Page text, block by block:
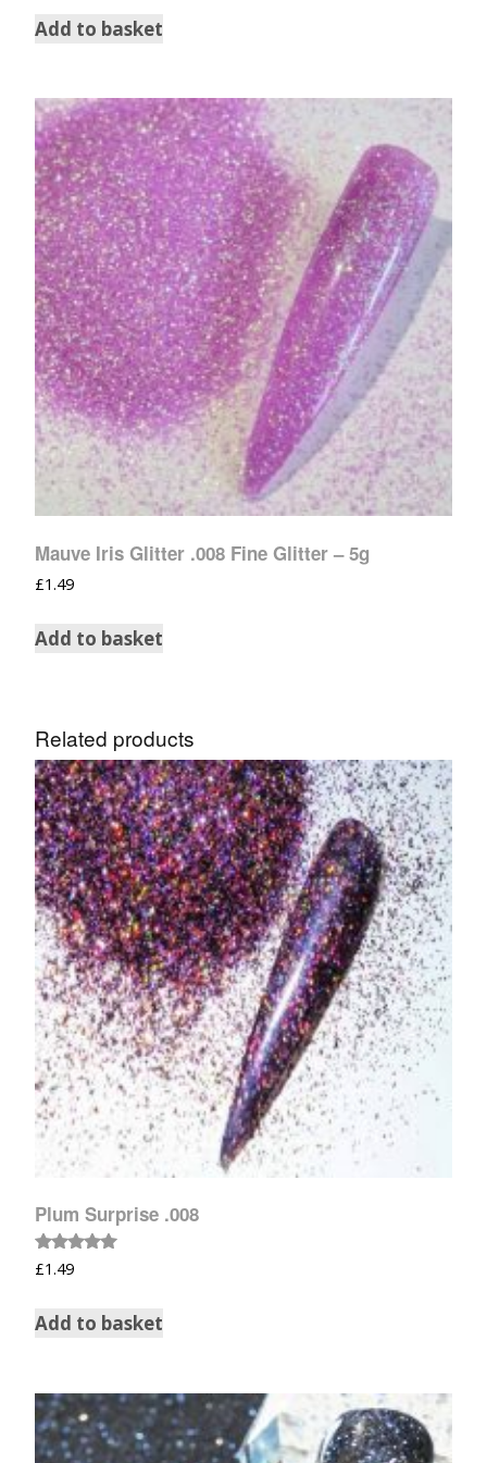
Add to basket
Mauve Iris Glitter .008 Fine Glitter – 5g
£1.49
Add to basket
Related products
Plum Surprise .008
Rated
5.00
£1.49
Add to basket